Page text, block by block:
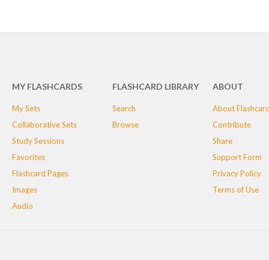
MY FLASHCARDS
My Sets
Collaborative Sets
Study Sessions
Favorites
Flashcard Pages
Images
Audio
FLASHCARD LIBRARY
Search
Browse
ABOUT
About
Contribute
Share
Support Form
Privacy Policy
Terms of Use